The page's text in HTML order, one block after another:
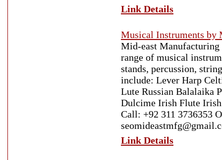
Link Details
Musical Instruments by
Mid-east Manufacturing
range of musical
stands, percussion,
include: Lever Harp
Lute Russian Balalaika
Dulcime Irish Flute
Call: +92 311 3736353
Link Details